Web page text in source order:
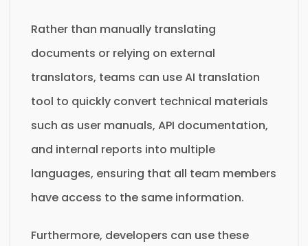
Rather than manually translating
documents or relying on external
translators, teams can use AI translation
tool to quickly convert technical materials
such as user manuals, API documentation,
and internal reports into multiple
languages, ensuring that all team members
have access to the same information.
Furthermore, developers can use these